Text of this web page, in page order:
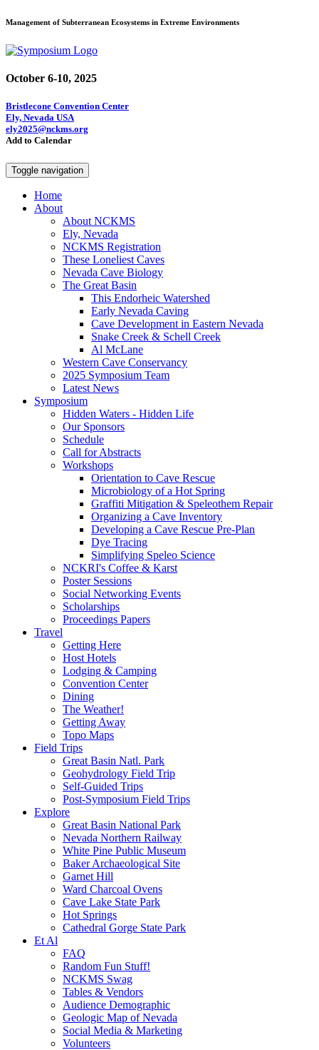
Management of Subterranean Ecosystems in Extreme Environments
October 6-10, 2025
Bristlecone Convention Center
Ely, Nevada USA
ely2025@nckms.org
Add to Calendar
Toggle navigation
Home
About
About NCKMS
Ely, Nevada
NCKMS Registration
These Loneliest Caves
Nevada Cave Biology
The Great Basin
This Endorheic Watershed
Early Nevada Caving
Cave Development in Eastern Nevada
Snake Creek & Schell Creek
Al McLane
Western Cave Conservancy
2025 Symposium Team
Latest News
Symposium
Hidden Waters - Hidden Life
Our Sponsors
Schedule
Call for Abstracts
Workshops
Orientation to Cave Rescue
Microbiology of a Hot Spring
Graffiti Mitigation & Speleothem Repair
Organizing a Cave Inventory
Developing a Cave Rescue Pre-Plan
Dye Tracing
Simplifying Speleo Science
NCKRI's Coffee & Karst
Poster Sessions
Social Networking Events
Scholarships
Proceedings Papers
Travel
Getting Here
Host Hotels
Lodging & Camping
Convention Center
Dining
The Weather!
Getting Away
Topo Maps
Field Trips
Great Basin Natl. Park
Geohydrology Field Trip
Self-Guided Trips
Post-Symposium Field Trips
Explore
Great Basin National Park
Nevada Northern Railway
White Pine Public Museum
Baker Archaeological Site
Garnet Hill
Ward Charcoal Ovens
Cave Lake State Park
Hot Springs
Cathedral Gorge State Park
Et Al
FAQ
Random Fun Stuff!
NCKMS Swag
Tables & Vendors
Audience Demographic
Geologic Map of Nevada
Social Media & Marketing
Volunteers